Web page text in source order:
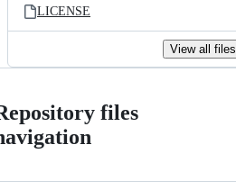
LICENSE
View all files
files